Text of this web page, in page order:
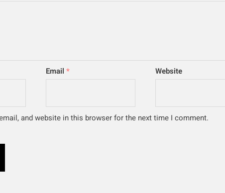
Email * Website
and website in this browser for the next time I comment.